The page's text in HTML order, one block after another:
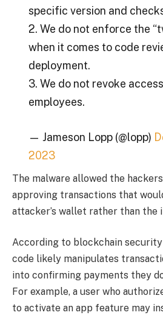
specific version and
2. We do not enforce the
when it comes to code
deployment.
3. We do not revoke
employees.
— Jameson Lopp (@lopp)
2023
The malware allowed the
approving transactions that
attacker’s wallet rather than the
According to blockchain
code likely manipulates
into confirming payments they
For example, a user who
to activate an app feature may